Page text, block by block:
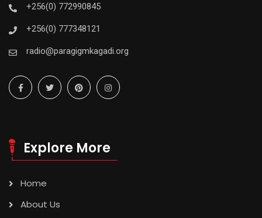
+256(0) 772990845
+256(0) 777348121
radio@paragigmkagadi.org
Explore More
Home
About Us